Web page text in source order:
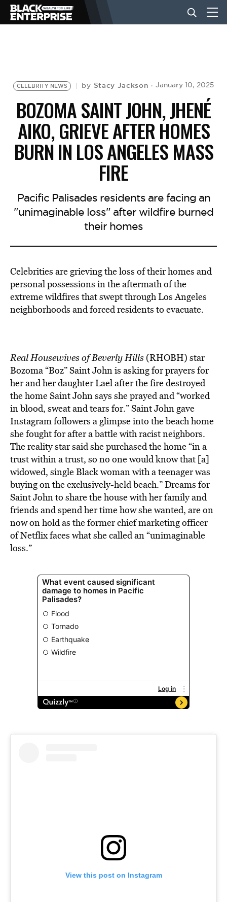
NEWS
LIFESTYLE
EVENTS
VIDEOS
CELEBRITY NEWS by Stacy Jackson January 10, 2025
BOZOMA SAINT JOHN, JHENÉ
AIKO, GRIEVE AFTER HOMES
BURN IN LOS ANGELES MASS
FIRE
Pacific Palisades residents are facing an
"unimaginable loss" after wildfire burned
their homes
Celebrities are grieving the loss of their homes and
personal possessions in the aftermath of the
extreme wildfires that swept through Los Angeles
neighborhoods and forced residents to evacuate.
Real Housewives of Beverly Hills (RHOBH) star
Bozoma “Boz” Saint John is asking for prayers for
her and her daughter Lael after the fire destroyed
the home Saint John says she prayed and “worked
in blood, sweat and tears for.” Saint John gave
Instagram followers a glimpse into the beach home
she fought for after a battle with racist neighbors.
The reality star said she purchased the home “in a
trust within a trust, so no one would know that [a]
widowed, single Black woman with a teenager was
buying on the exclusively-held beach.” Dreams for
Saint John to share the house with her family and
friends and spend her time how she wanted, are on
now on hold as the former chief marketing officer
of Netflix faces what she called an “unimaginable
loss.”
View this post on Instagram